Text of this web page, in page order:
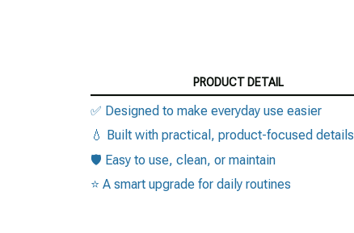
PRODUCT DETAIL
✅ Designed to make everyday use easier
💧 Built with practical, product-focused details
🛡️ Easy to use, clean, or maintain
⭐ A smart upgrade for daily routines